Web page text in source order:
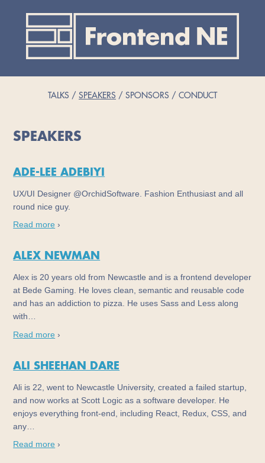
TALKS SPEAKERS SPONSORS CONDUCT
SPEAKERS
ADE-LEE ADEBIYI
UX/UI Designer @OrchidSoftware. Fashion Enthusiast and all
round nice guy.
Read more ›
ALEX NEWMAN
Alex is 20 years old from Newcastle and is a frontend developer
at Bede Gaming. He loves clean, semantic and reusable code
and has an addiction to pizza. He uses Sass and Less along
with…
Read more ›
ALI SHEEHAN DARE
Ali is 22, went to Newcastle University, created a failed startup,
and now works at Scott Logic as a software developer. He
enjoys everything front-end, including React, Redux, CSS, and
any…
Read more ›